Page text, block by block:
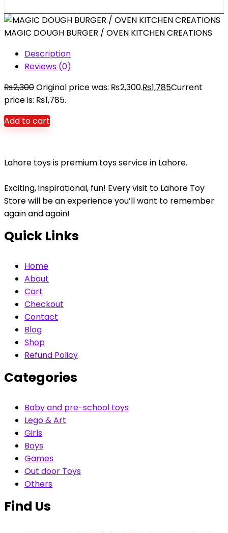
MAGIC DOUGH BURGER / OVEN KITCHEN CREATIONS
Description
Reviews (0)
₨2,300Original price was: ₨2,300.₨1,785Current
price is: ₨1,785.
Add to cart
Lahore toys is premium toys service in Lahore.
Exciting, inspirational, fun! Every visit to Lahore Toy
Store will be an experience you’ll want to remember
again and again!
Quick Links
Home
About
Cart
Checkout
Contact
Blog
Shop
Refund Policy
Categories
Baby and pre-school toys
Lego & Art
Girls
Boys
Games
Out door Toys
Others
Find Us